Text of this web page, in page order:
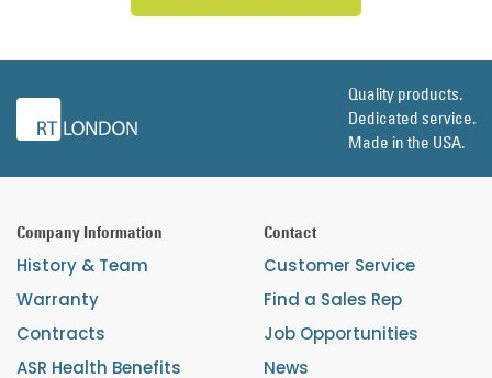
Quality products.
Dedicated service.
Made in the USA.
Company Information
History & Team
Warranty
Contracts
ASR Health Benefits
Contact
Customer Service
Find a Sales Rep
Job Opportunities
News